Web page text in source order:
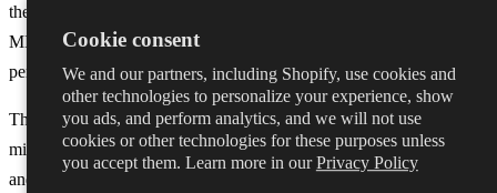
Cookie consent
We and our partners, including Shopify, use cookies and
other technologies to personalize your experience, show
you ads, and perform analytics, and we will not use
cookies or other technologies for these purposes unless
you accept them. Learn more in ourPrivacy Policy
the MIDI notes that are produced. This often leads to inaccurate
MIDI data which means more time spent on editing post
performance.
This isn’t to say that Dubler isn’t compatible with condenser
microphones, it’s just that a little more work has to be done in setup
and calibration to find the sweet spot. We’ve included some tips on